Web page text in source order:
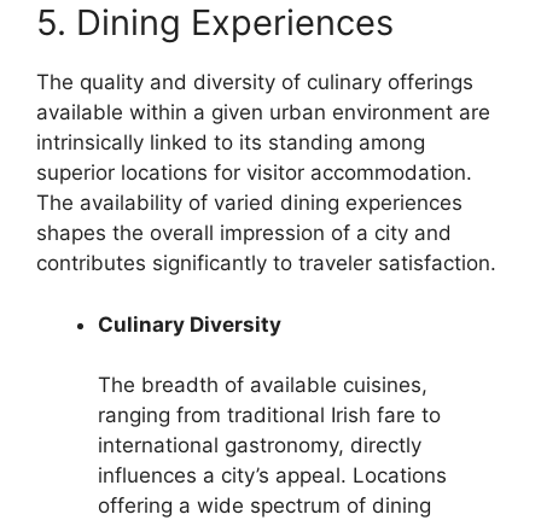
5. Dining Experiences
The quality and diversity of culinary offerings
available within a given urban environment are
intrinsically linked to its standing among
superior locations for visitor accommodation.
The availability of varied dining experiences
shapes the overall impression of a city and
contributes significantly to traveler satisfaction.
Culinary Diversity
The breadth of available cuisines,
ranging from traditional Irish fare to
international gastronomy, directly
influences a city’s appeal. Locations
offering a wide spectrum of dining